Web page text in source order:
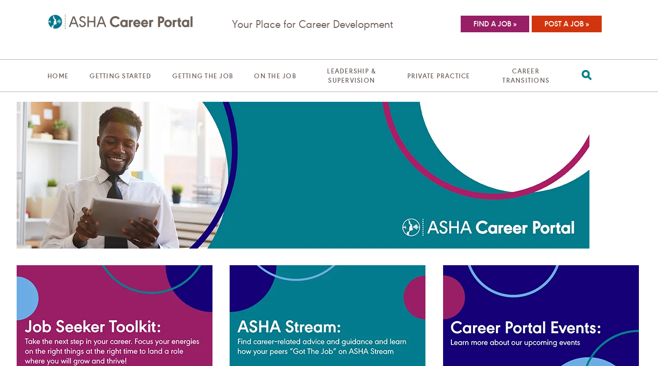
Your Place for Career Development FIND A JOB » POST A JOB »
HOME GETTING STARTED GETTING THE JOB ON THE JOB
LEADERSHIP &
SUPERVISION
PRIVATE PRACTICE
CAREER
TRANSITIONS